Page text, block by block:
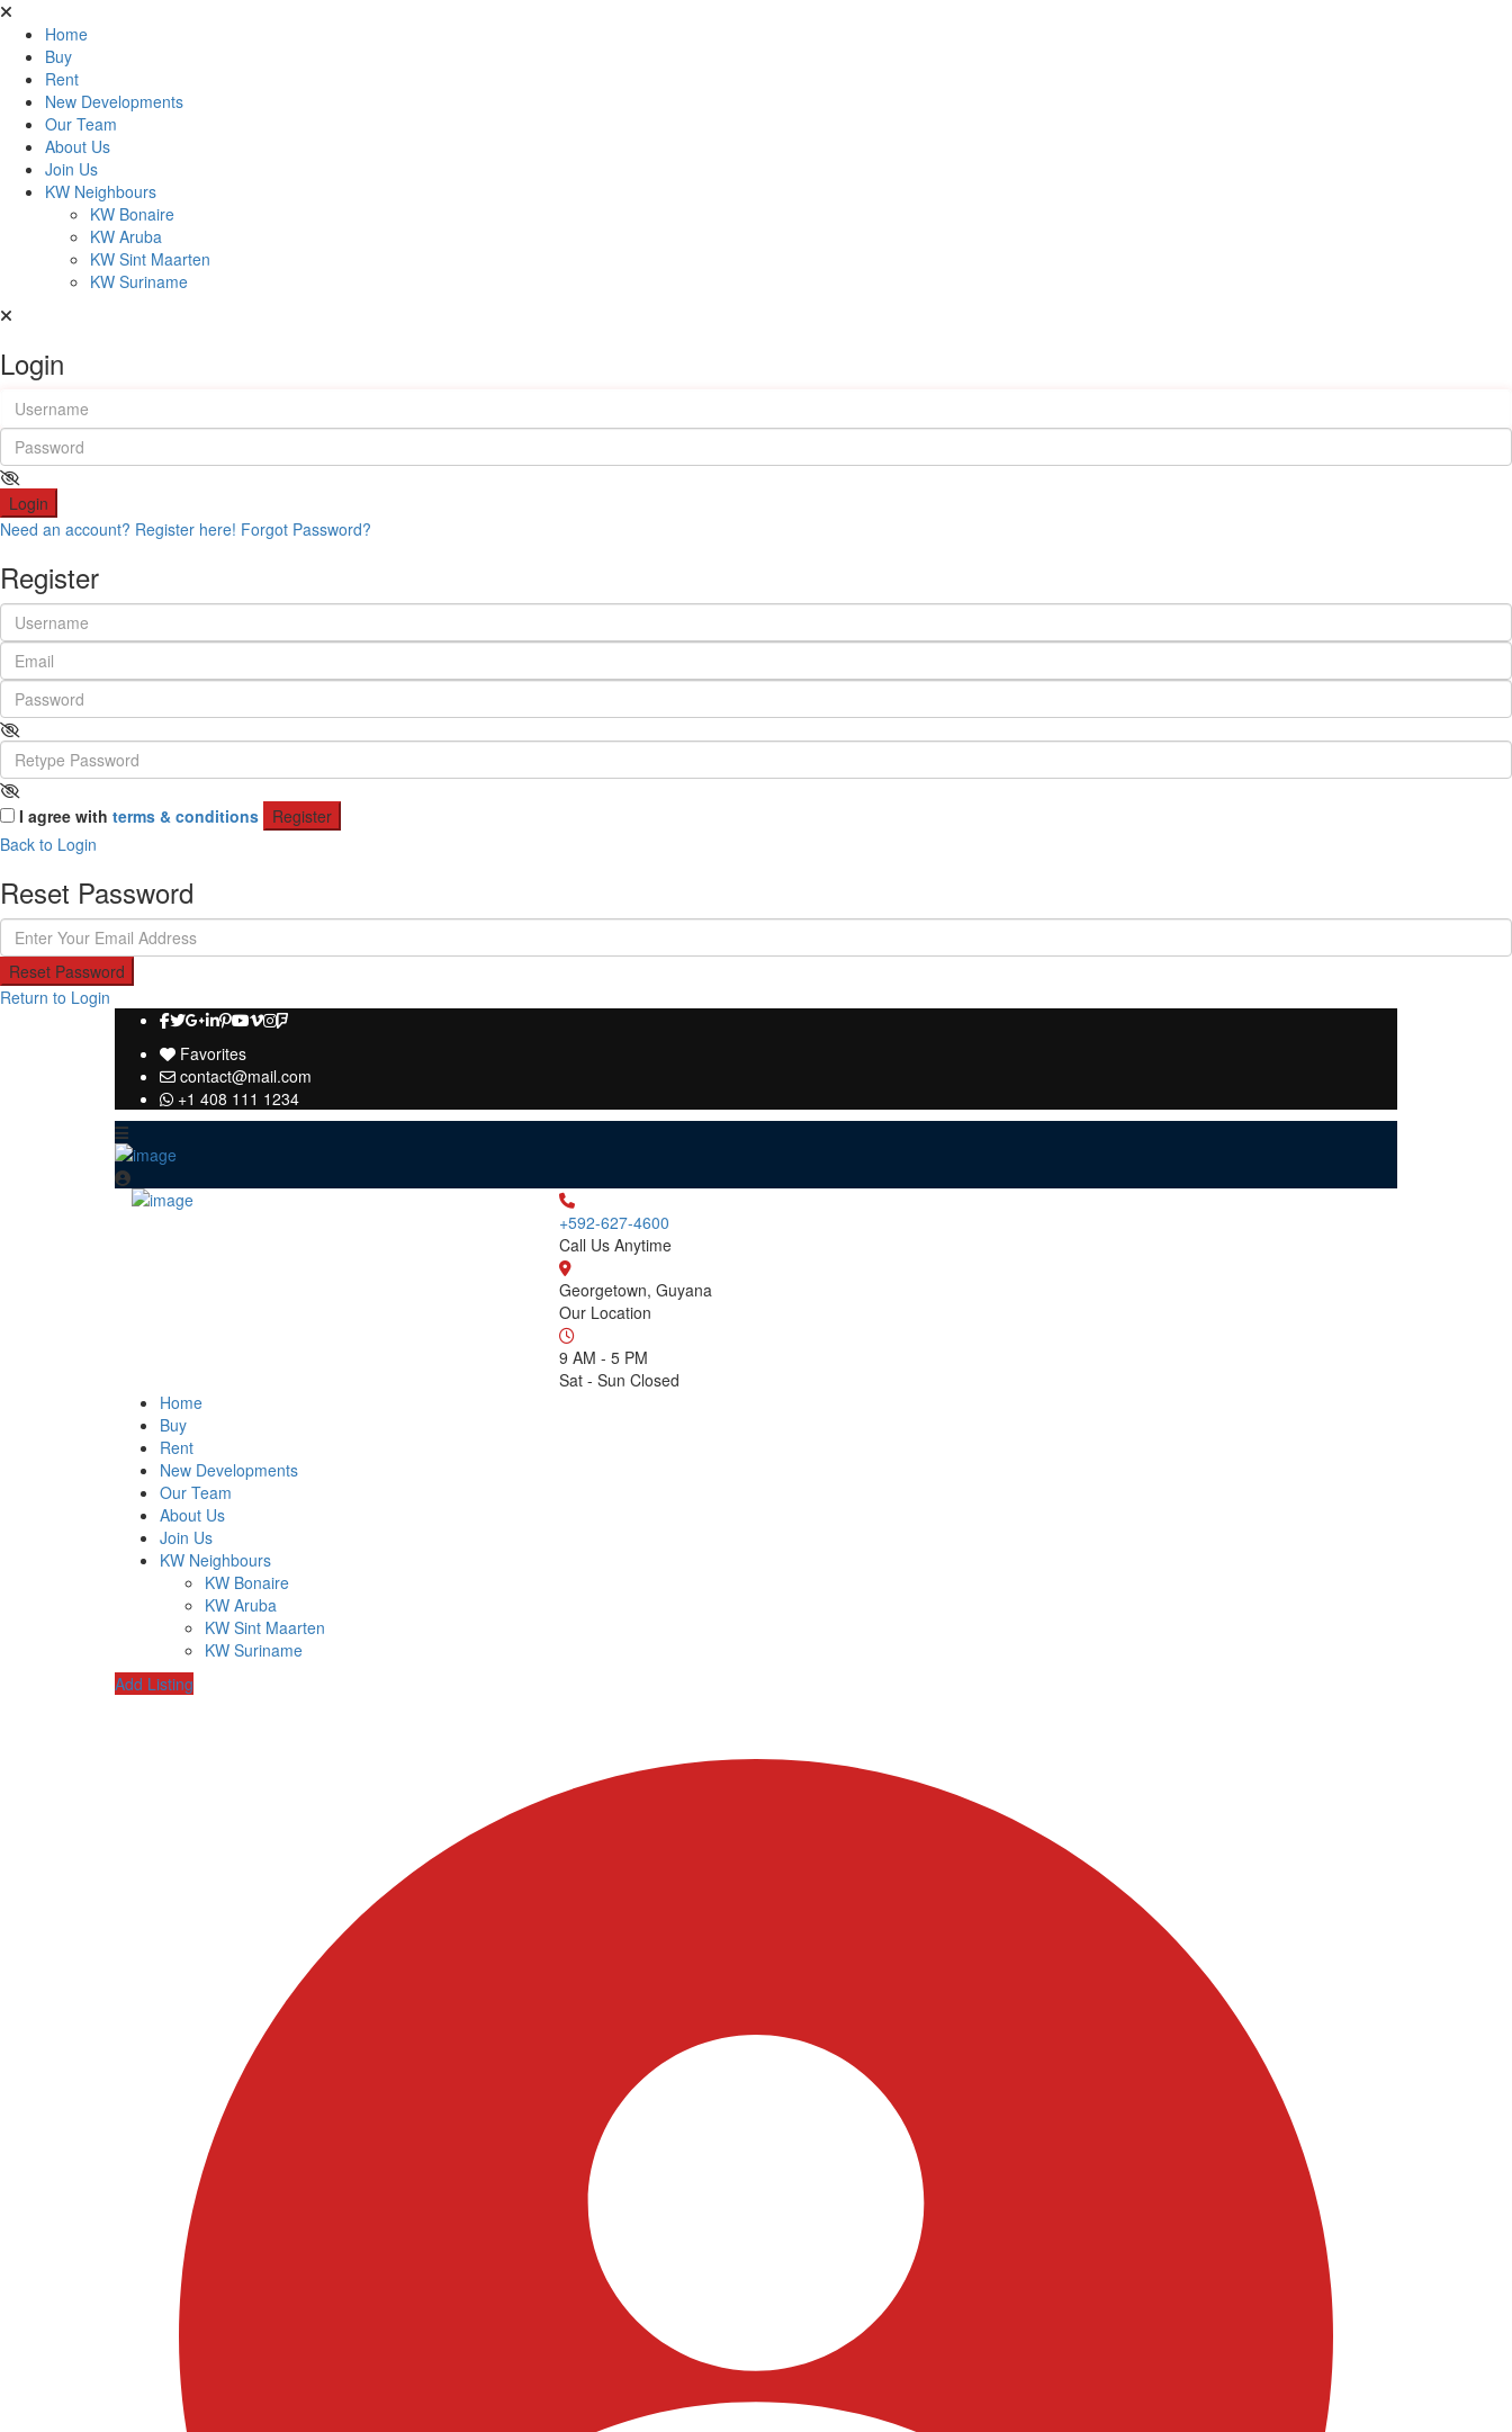
Home
Buy
Rent
New Developments
Our Team
About Us
Join Us
KW Neighbours
KW Bonaire
KW Aruba
KW Sint Maarten
KW Suriname
Login
Login
Need an account? Register here! Forgot Password?
Register
I agree with terms & conditions
Register
Back to Login
Reset Password
Reset Password
Return to Login
Favorites
contact@mail.com
+1 408 111 1234
+592-627-4600
Call Us Anytime
Georgetown, Guyana
Our Location
9 AM - 5 PM
Sat - Sun Closed
Home
Buy
Rent
New Developments
Our Team
About Us
Join Us
KW Neighbours
KW Bonaire
KW Aruba
KW Sint Maarten
KW Suriname
Add Listing